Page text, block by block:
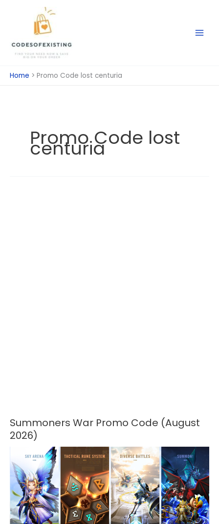
Home Promo Code lost centuria
Promo Code lost
centuria
Summoners War Promo Code (August
2026)
Summoners
War
Code
(August
2026)